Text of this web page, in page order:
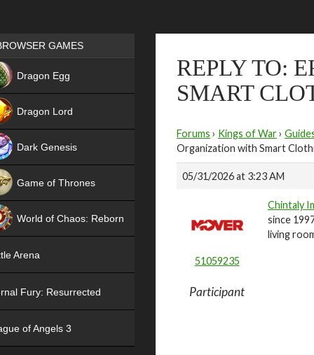
REPLY TO:
SMART
Forums › Kings of War›
Organization with Smart
05/31/2026 at 3:23 AM
51059235
Participant
Chintaly
since
living
Games place
GAMES
Dragon Egg
Dragon Lord
Dark Genesis
Game of Thrones
World of Chaos: Reborn
Arena
Fury: Resurrected
of Angels 3